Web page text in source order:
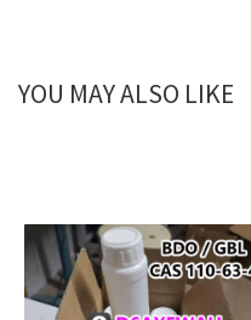
YOU MAY ALSO LIKE